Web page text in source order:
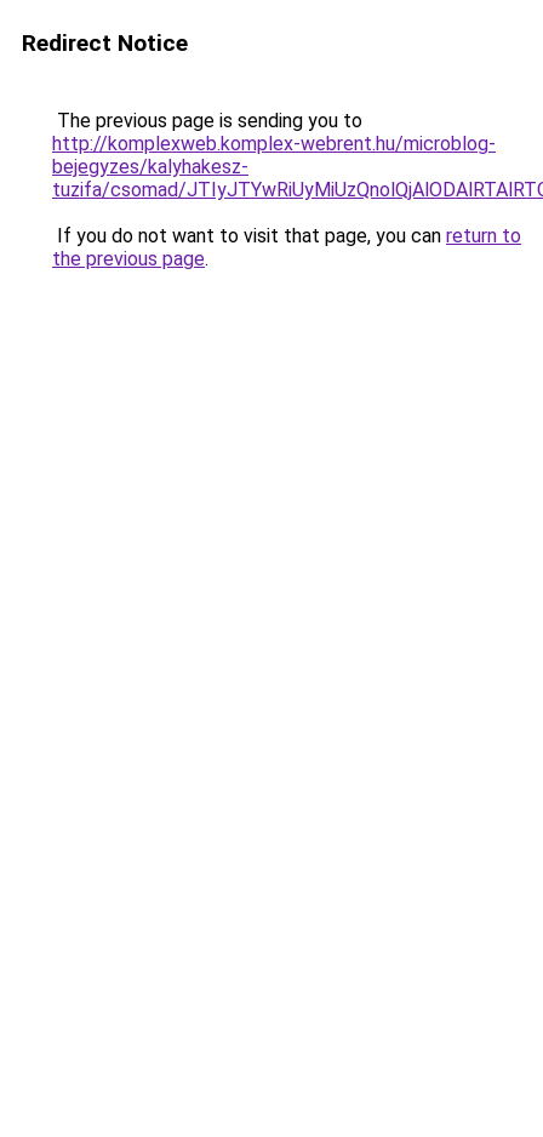
Redirect Notice
The previous page is sending you to
http://komplexweb.komplex-webrent.hu/microblog-
bejegyzes/kalyhakesz-
tuzifa/csomad/
If you do not want to visit that page, you can return to
the previous page.